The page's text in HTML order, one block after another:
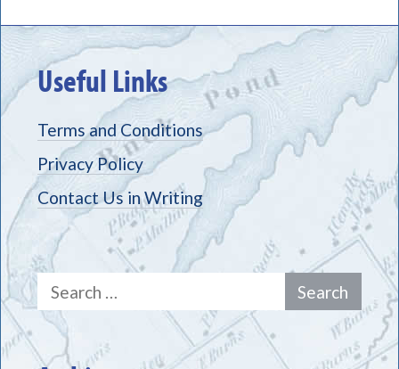
Useful Links
Terms and Conditions
Privacy Policy
Contact Us in Writing
Search
for: